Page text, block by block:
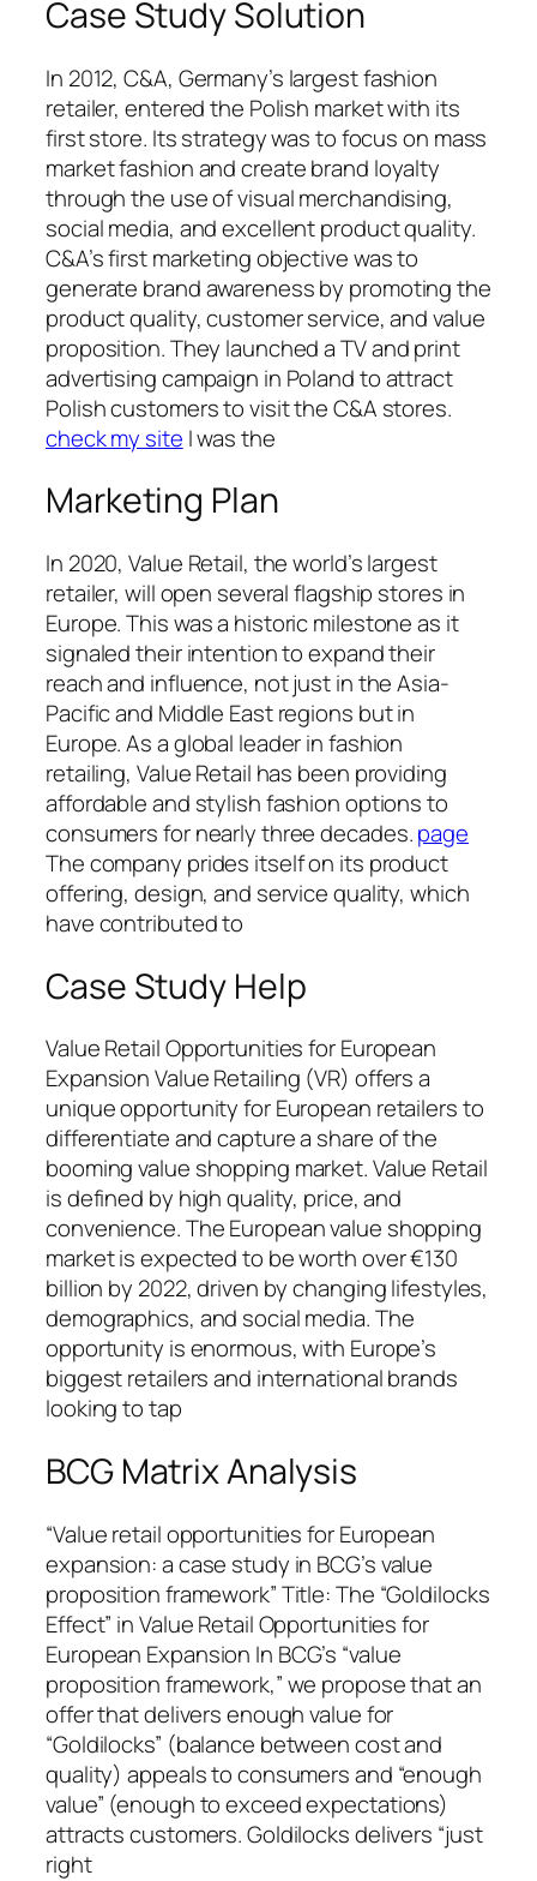
Case Study Solution
In 2012, C&A, Germany’s largest fashion
retailer, entered the Polish market with its
first store. Its strategy was to focus on mass
market fashion and create brand loyalty
through the use of visual merchandising,
social media, and excellent product quality.
C&A’s first marketing objective was to
generate brand awareness by promoting the
product quality, customer service, and value
proposition. They launched a TV and print
advertising campaign in Poland to attract
Polish customers to visit the C&A stores.
check my site I was the
Marketing Plan
In 2020, Value Retail, the world’s largest
retailer, will open several flagship stores in
Europe. This was a historic milestone as it
signaled their intention to expand their
reach and influence, not just in the Asia-
Pacific and Middle East regions but in
Europe. As a global leader in fashion
retailing, Value Retail has been providing
affordable and stylish fashion options to
consumers for nearly three decades.page
The company prides itself on its product
offering, design, and service quality, which
have contributed to
Case Study Help
Value Retail Opportunities for European
Expansion Value Retailing (VR) offers a
unique opportunity for European retailers to
differentiate and capture a share of the
booming value shopping market. Value Retail
is defined by high quality, price, and
convenience. The European value shopping
market is expected to be worth over €130
billion by 2022, driven by changing lifestyles,
demographics, and social media. The
opportunity is enormous, with Europe’s
biggest retailers and international brands
looking to tap
BCG Matrix Analysis
“Value retail opportunities for European
expansion: a case study in BCG’s value
proposition framework” Title: The “Goldilocks
Effect” in Value Retail Opportunities for
European Expansion In BCG’s “value
proposition framework,” we propose that an
offer that delivers enough value for
“Goldilocks” (balance between cost and
quality) appeals to consumers and “enough
value” (enough to exceed expectations)
attracts customers. Goldilocks delivers “just
right